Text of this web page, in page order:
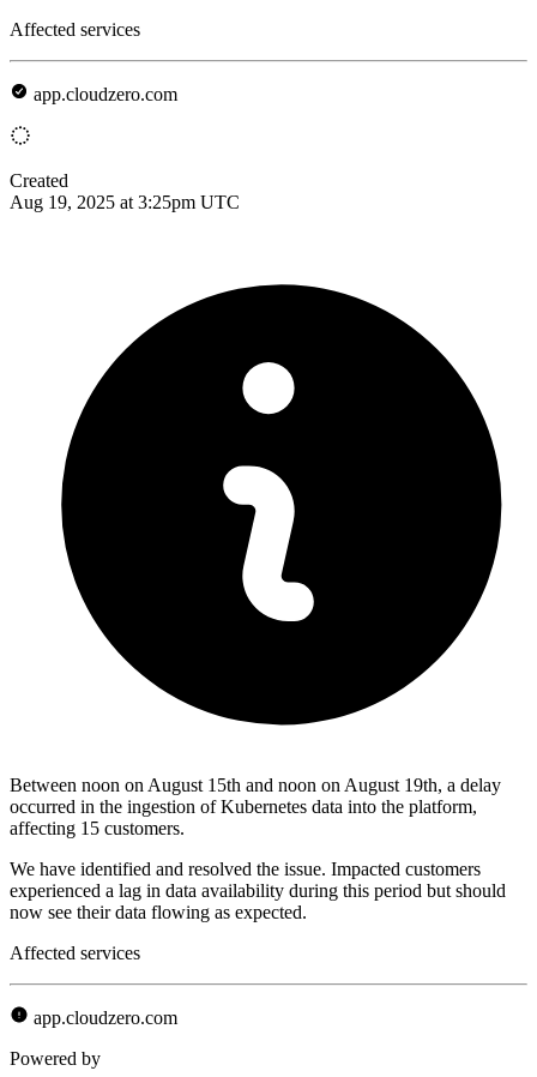
Affected services
app.cloudzero.com
Created
Aug 19, 2025 at 3:25pm UTC
Between noon on August 15th and noon on August 19th, a delay
occurred in the ingestion of Kubernetes data into the platform,
affecting 15 customers.
We have identified and resolved the issue. Impacted customers
experienced a lag in data availability during this period but should
now see their data flowing as expected.
Affected services
app.cloudzero.com
Powered by